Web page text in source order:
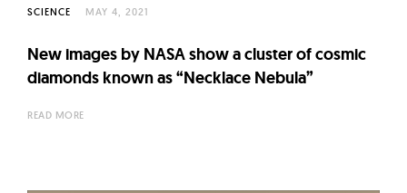
SCIENCE MAY 4, 2021
New images by NASA show a cluster of cosmic
diamonds known as “Necklace Nebula”
READ MORE